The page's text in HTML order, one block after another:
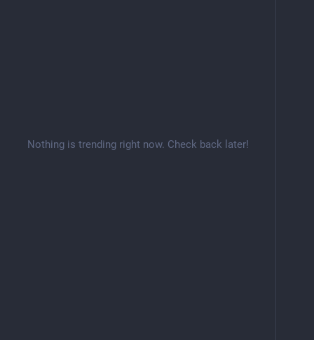
Nothing is trending right now. Check back later!